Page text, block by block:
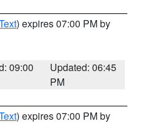
) expires 07:00 PM by
09:00
Updated: 06:45
PM
) expires 07:00 PM by